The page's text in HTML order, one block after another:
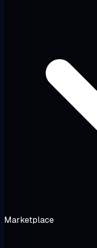
Marketplace